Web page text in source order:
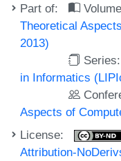
Part of:
Theoretical
2013)
Series:
in Informatics
Aspects of
License:
Attribution-